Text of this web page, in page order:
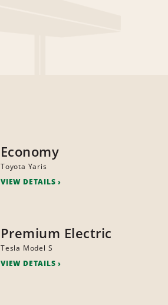
Economy
Toyota Yaris
VIEW DETAILS
Premium Electric
Tesla Model S
VIEW DETAILS